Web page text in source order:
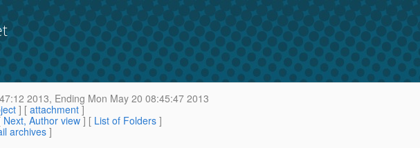
2013, Ending Mon May 20 08:45:47 2013
] [ attachment ]
Next, Author view ] [ List of Folders ]
archives]